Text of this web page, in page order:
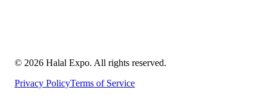
© 2026 Halal Expo. All rights reserved.
Privacy PolicyTerms of Service